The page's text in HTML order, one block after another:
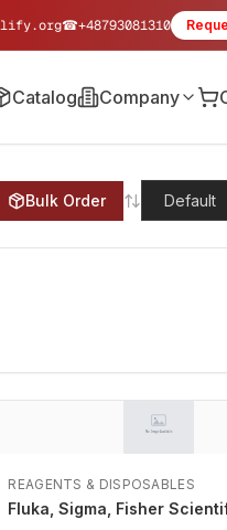
☎+48793081310
Catalog Company
Bulk Order
REAGENTS & DISPOSABLES
Fluka, Sigma, Fisher